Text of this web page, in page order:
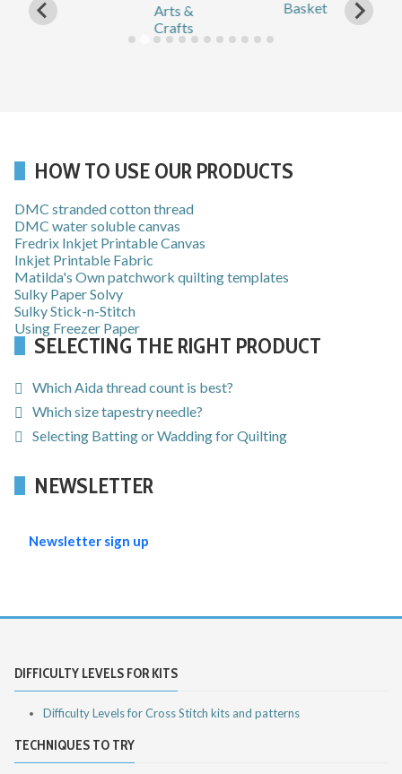
HOW TO USE OUR PRODUCTS
DMC stranded cotton thread
DMC water soluble canvas
Fredrix Inkjet Printable Canvas
Inkjet Printable Fabric
Matilda's Own patchwork quilting templates
Sulky Paper Solvy
Sulky Stick-n-Stitch
Using Freezer Paper
SELECTING THE RIGHT PRODUCT
Which Aida thread count is best?
Which size tapestry needle?
Selecting Batting or Wadding for Quilting
NEWSLETTER
Newsletter sign up
DIFFICULTY LEVELS FOR KITS
Difficulty Levels for Cross Stitch kits and patterns
TECHNIQUES TO TRY